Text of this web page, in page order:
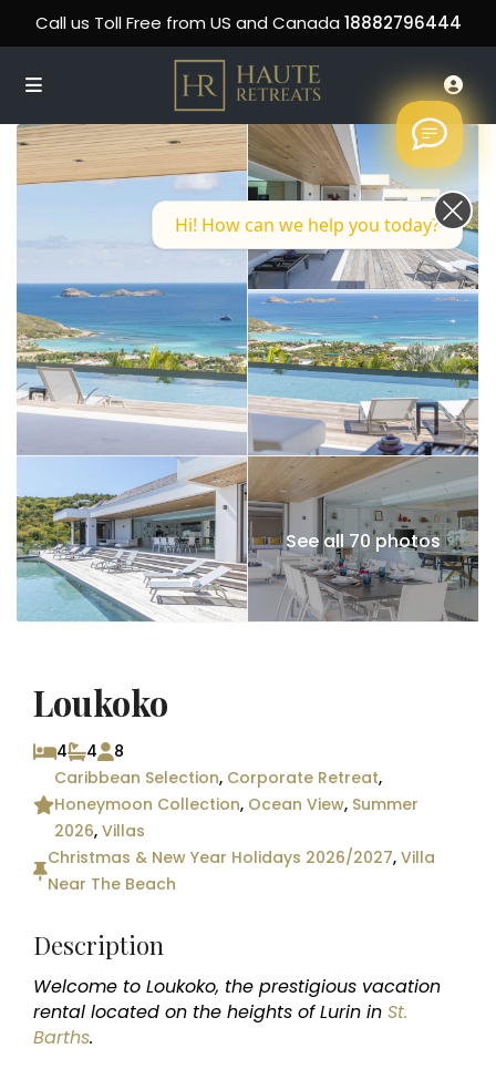
Call us Toll Free from US and Canada 18882796444
See all 70 photos
Loukoko
4 4
8
Caribbean Selection, Corporate Retreat,
Honeymoon Collection, Ocean View, Summer
2026,Villas
Christmas & New Year Holidays 2026/2027,Villa
Near The Beach
Description
Welcome to Loukoko, the prestigious vacation
rental located on the heights of Lurin inSt.
Barths.
Hi! How can we help you today?